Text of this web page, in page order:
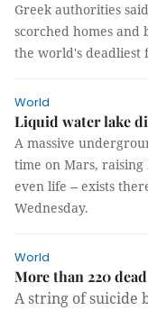
Greek authorities
scorched homes
the world's deadliest
World
Liquid water lake
A massive
time on Mars,
even life -- exists
Wednesday.
World
More than 220
A string of suicide